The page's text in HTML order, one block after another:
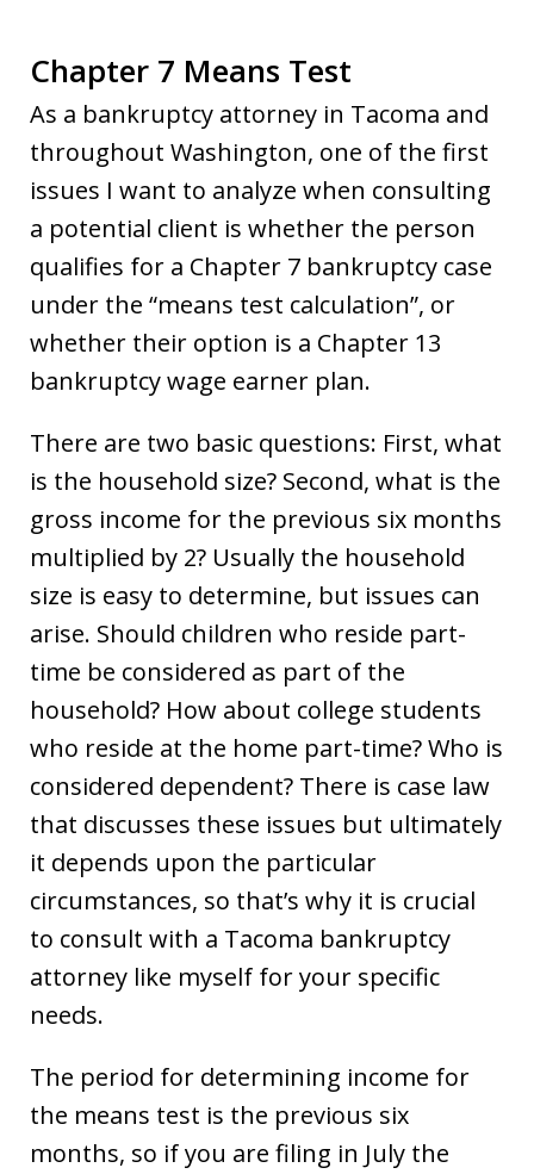
Chapter 7 Means Test
As a bankruptcy attorney in Tacoma and
throughout Washington, one of the first
issues I want to analyze when consulting
a potential client is whether the person
qualifies for a Chapter 7 bankruptcy case
under the “means test calculation”, or
whether their option is a Chapter 13
bankruptcy wage earner plan.
There are two basic questions: First, what
is the household size? Second, what is the
gross income for the previous six months
multiplied by 2? Usually the household
size is easy to determine, but issues can
arise. Should children who reside part-
time be considered as part of the
household? How about college students
who reside at the home part-time? Who is
considered dependent? There is case law
that discusses these issues but ultimately
it depends upon the particular
circumstances, so that’s why it is crucial
to consult with a Tacoma bankruptcy
attorney like myself for your specific
needs.
The period for determining income for
the means test is the previous six
months, so if you are filing in July the